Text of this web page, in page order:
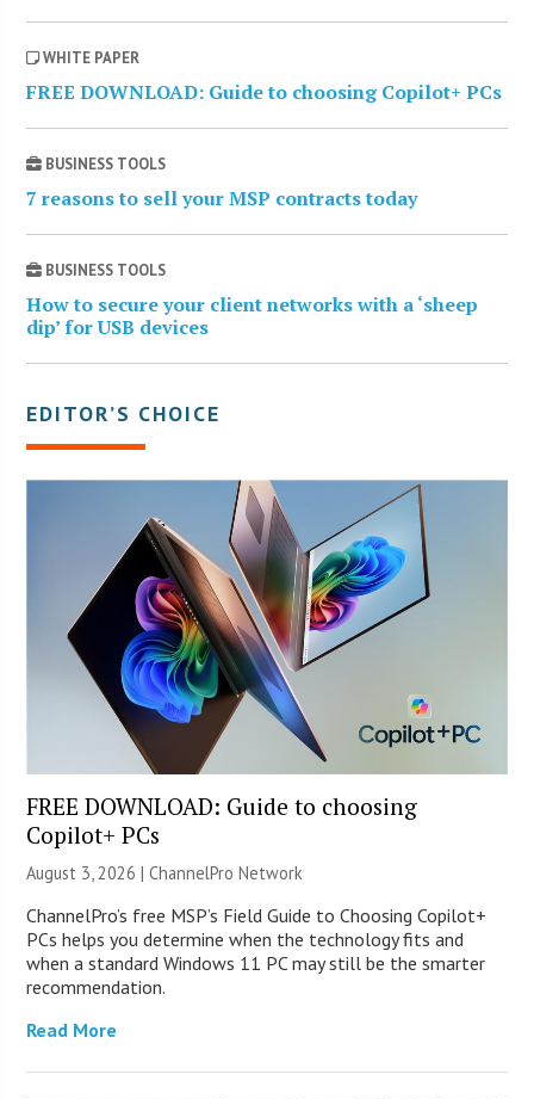
WHITE PAPER
FREE DOWNLOAD: Guide to choosing Copilot+ PCs
BUSINESS TOOLS
7 reasons to sell your MSP contracts today
BUSINESS TOOLS
How to secure your client networks with a ‘sheep
dip’ for USB devices
EDITOR’S CHOICE
FREE DOWNLOAD: Guide to choosing
Copilot+ PCs
August 3, 2026 |ChannelPro Network
ChannelPro’s free MSP’s Field Guide to Choosing Copilot+
PCs helps you determine when the technology fits and
when a standard Windows 11 PC may still be the smarter
recommendation.
Read More